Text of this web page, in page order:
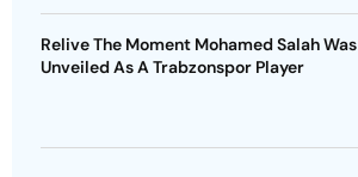
Relive The Moment Mohamed Salah Was
Unveiled As A Trabzonspor Player